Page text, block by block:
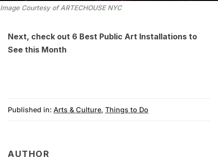
Image Courtesy of ARTECHOUSE NYC
Next, check out 6 Best Public Art Installations to
See this Month
Published in: Arts & Culture, Things to Do
AUTHOR